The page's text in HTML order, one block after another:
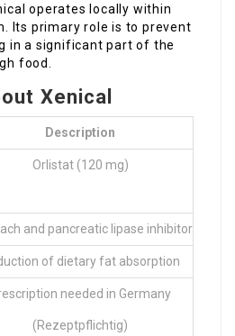
operates locally within
Its primary role is to prevent
in a significant part of the
food.
Xenical
Description
Orlistat (120 mg)
and pancreatic lipase inhibitor
of dietary fat absorption
needed in Germany
(Rezeptpflichtig)